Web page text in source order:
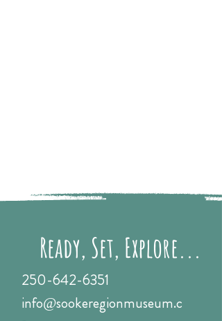
Ready, Set, Explore...
250-642-6351
info@sookeregionmuseum.c